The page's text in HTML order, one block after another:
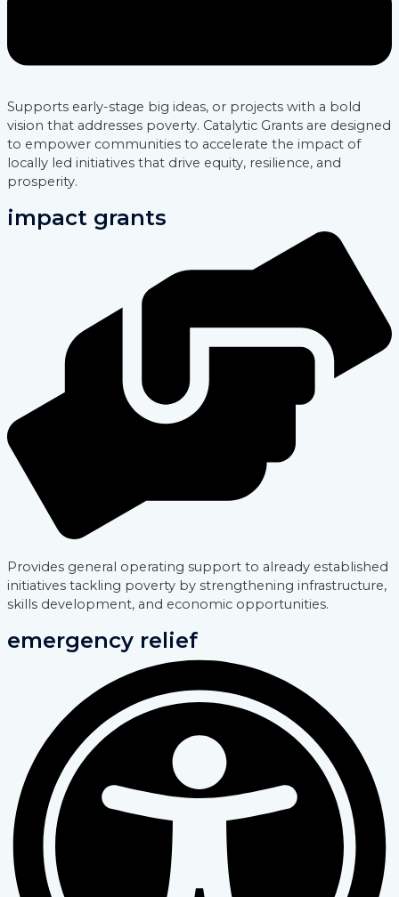
Supports early-stage big ideas, or projects with a bold
vision that addresses poverty. Catalytic Grants are designed
to empower communities to accelerate the impact of
locally led initiatives that drive equity, resilience, and
prosperity.
impact grants
Provides general operating support to already established
initiatives tackling poverty by strengthening infrastructure,
skills development, and economic opportunities.
emergency relief